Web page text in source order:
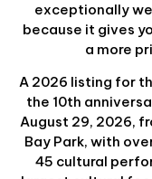
exceptionally
because it gives
a more
A 2026 listing for
the 10th
August 29, 2026,
Bay Park, with
45 cultural